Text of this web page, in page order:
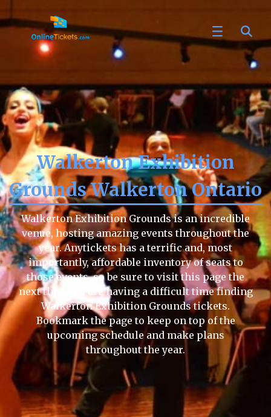
Walkerton Exhibition
Grounds Walkerton Ontario
Walkerton Exhibition Grounds is an incredible
venue, hosting amazing events throughout the
year. Anytickets has a terrific and, most
importantly, affordable inventory of seats to
those events, so be sure to visit this page the
next time you are having a difficult time finding
Walkerton Exhibition Grounds tickets.
Bookmark the page to keep on top of the
upcoming schedule and make plans
throughout the year.